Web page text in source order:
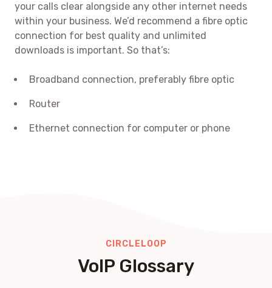
your calls clear alongside any other internet needs
within your business. We’d recommend a fibre optic
connection for best quality and unlimited
downloads is important. So that’s:
Broadband connection, preferably fibre optic
Router
Ethernet connection for computer or phone
CIRCLELOOP
VoIP Glossary